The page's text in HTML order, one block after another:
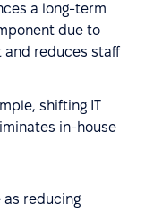
a long-term
due to
and reduces staff
shifting IT
in-house
as reducing